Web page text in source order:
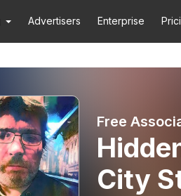
Advertisers Enterprise
Free
City